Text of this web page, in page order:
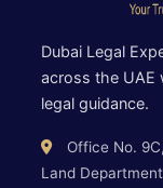
Dubai Legal
across the UAE
legal guidance.
Office No.
Land